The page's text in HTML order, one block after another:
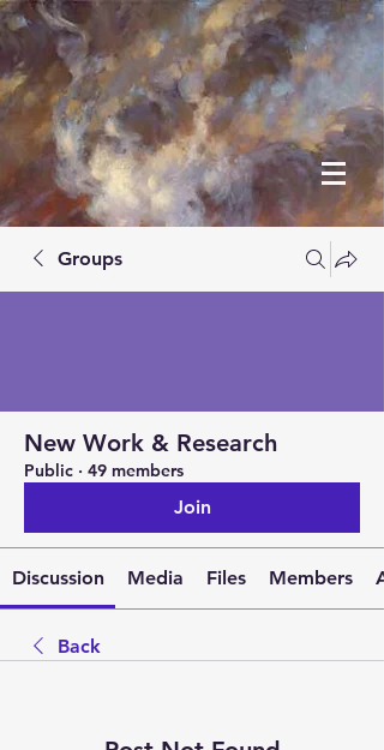
Groups
New Work & Research
Public · 49 members
Join
Discussion Media Files Members
Back